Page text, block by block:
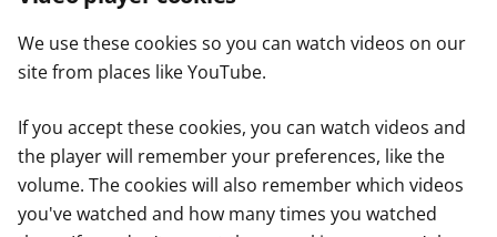
We use these cookies so you can watch videos on our
site from places like YouTube.
If you accept these cookies, you can watch videos and
the player will remember your preferences, like the
volume. The cookies will also remember which videos
you've watched and how many times you watched